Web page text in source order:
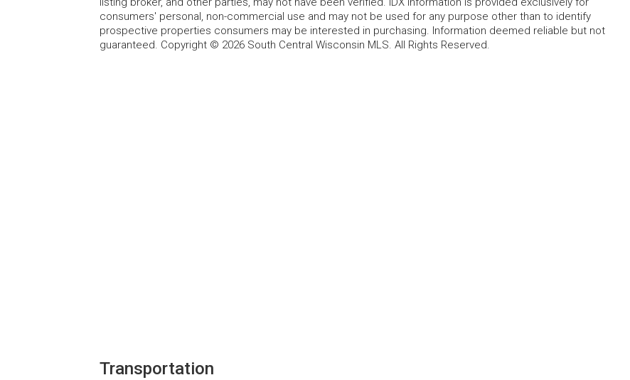
consumers' personal, non-commercial use and may not be used for any purpose other than to identify
prospective properties consumers may be interested in purchasing. Information deemed reliable but not
guaranteed. Copyright © 2026 South Central Wisconsin MLS. All Rights Reserved.
Transportation